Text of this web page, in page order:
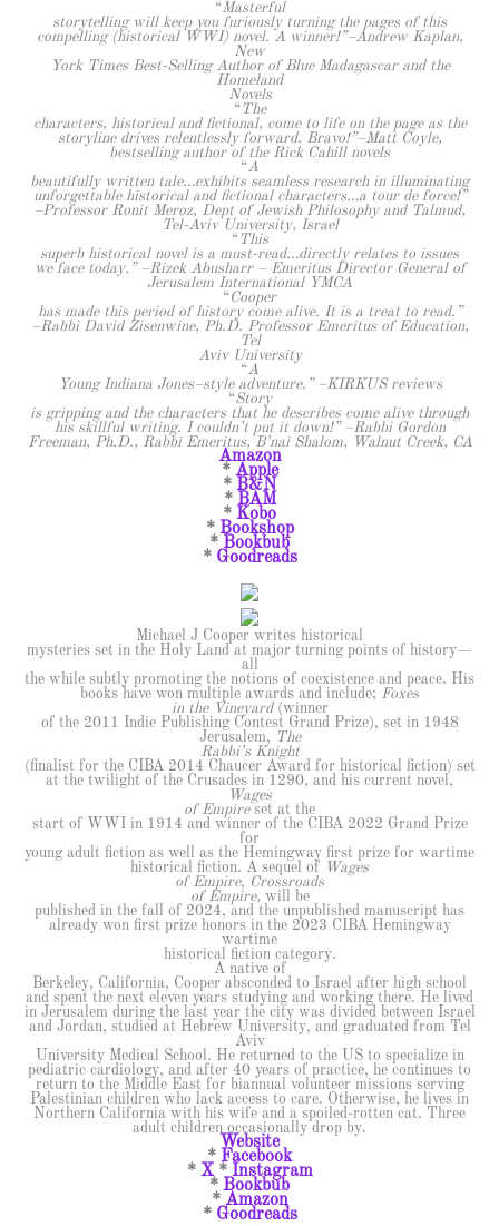
“Masterful
storytelling will keep you furiously turning the pages of this
compelling (historical WWI) novel. A winner!”–Andrew Kaplan,
New
York Times Best-Selling Author of Blue Madagascar and the
Homeland
Novels
“The
characters, historical and fictional, come to life on the page as the
storyline drives relentlessly forward. Bravo!”–Matt Coyle,
bestselling author of the Rick Cahill novels
“A
beautifully written tale…exhibits seamless research in illuminating
unforgettable historical and fictional characters…a tour de force!”
–Professor Ronit Meroz, Dept of Jewish Philosophy and Talmud,
Tel-Aviv University, Israel
“This
superb historical novel is a must-read…directly relates to issues
we face today.” –Rizek Abusharr – Emeritus Director General of
Jerusalem International YMCA
“Cooper
has made this period of history come alive. It is a treat to read.”
–Rabbi David Zisenwine, Ph.D. Professor Emeritus of Education,
Tel
Aviv University
“A
Young Indiana Jones–style adventure.” –KIRKUS reviews
“Story
is gripping and the characters that he describes come alive through
his skillful writing. I couldn’t put it down!” –Rabbi Gordon
Freeman, Ph.D., Rabbi Emeritus, B’nai Shalom, Walnut Creek, CA
Amazon
* Apple
* B&N
* BAM
* Kobo
* Bookshop
*Bookbub
* Goodreads
Michael J Cooper writes historical
mysteries set in the Holy Land at major turning points of history—
all
the while subtly promoting the notions of coexistence and peace. His
books have won multiple awards and include; Foxes
in the Vineyard(winner
of the 2011 Indie Publishing Contest Grand Prize), set in 1948
Jerusalem, The
Rabbi’s Knight
(finalist for the CIBA 2014 Chaucer Award for historical fiction) set
at the twilight of the Crusades in 1290, and his current novel,
Wages
of Empireset at the
start of WWI in 1914 and winner of the CIBA 2022 Grand Prize
for
young adult fiction as well as the Hemingway first prize for wartime
historical fiction. A sequel of
Wages
of Empire, Crossroads
of Empire, will be
published in the fall of 2024, and the unpublished manuscript has
already won first prize honors in the 2023 CIBA Hemingway
wartime
historical fiction category.
A native of
Berkeley, California, Cooper absconded to Israel after high school
and spent the next eleven years studying and working there. He lived
in Jerusalem during the last year the city was divided between Israel
and Jordan, studied at Hebrew University, and graduated from Tel
Aviv
University Medical School. He returned to the US to specialize in
pediatric cardiology, and after 40 years of practice, he continues to
return to the Middle East for biannual volunteer missions serving
Palestinian children who lack access to care. Otherwise, he lives in
Northern California with his wife and a spoiled-rotten cat. Three
adult children occasionally drop by.
Website
* Facebook
* X*Instagram
* Bookbub
*Amazon
* Goodreads